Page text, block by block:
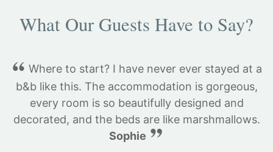
What Our Guests Have to Say?
Where to start? I have never ever stayed at a
b&b like this. The accommodation is gorgeous,
every room is so beautifully designed and
decorated, and the beds are like marshmallows.
Sophie